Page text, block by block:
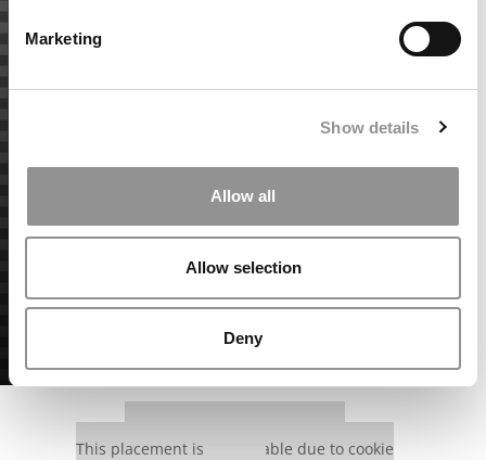
Marketing
Show details
Allow all
Allow selection
Deny
This placement is unavailable due to cookie